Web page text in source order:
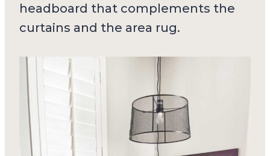
headboard that complements the
curtains and the area rug.